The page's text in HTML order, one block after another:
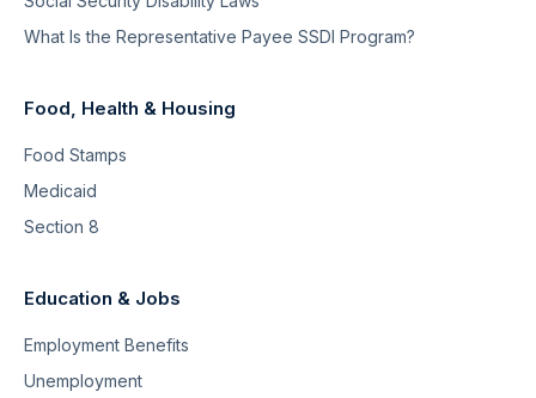
What Is the Representative Payee SSDI Program?
Food, Health & Housing
Food Stamps
Medicaid
Section 8
Education & Jobs
Employment Benefits
Unemployment